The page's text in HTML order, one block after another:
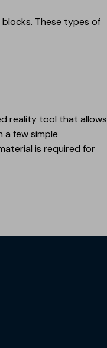
These types of
reality tool that allows
few simple
is required for